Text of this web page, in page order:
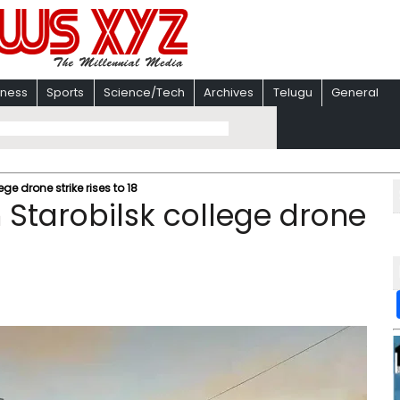
Sports Science/Tech Archives Telugu General
drone strike rises to 18
college drone